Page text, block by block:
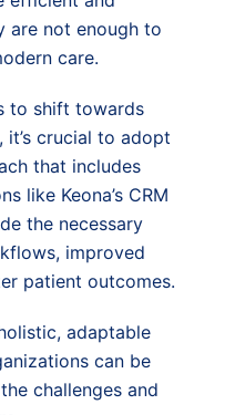
are not enough to
care.
to shift towards
crucial to adopt
that includes
like Keona’s CRM
the necessary
improved
patient outcomes.
adaptable
can be
challenges and